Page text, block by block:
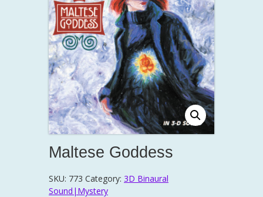
Maltese Goddess
SKU: 773 Category: 3D Binaural
Sound|Mystery